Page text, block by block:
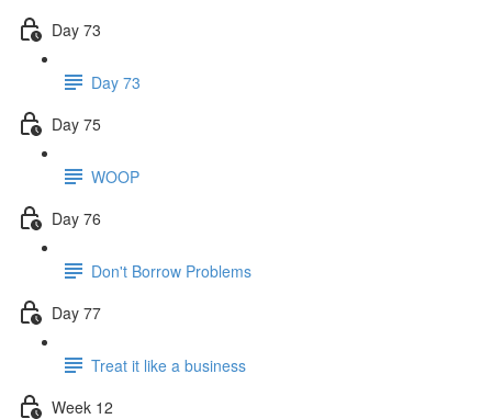
Day 73
Day 73
Day 75
WOOP
Day 76
Don't Borrow Problems
Day 77
Treat it like a business
Week 12